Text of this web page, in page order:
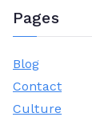
Pages
Blog
Contact
Culture